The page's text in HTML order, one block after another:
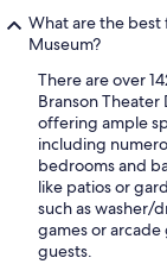
What are the best
Museum?
There are over
Branson
offering ample
including
bedrooms and
like patios or
such as washer/
games or
guests.